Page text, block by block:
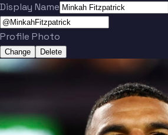
Display Name
Profile Photo
Change Delete